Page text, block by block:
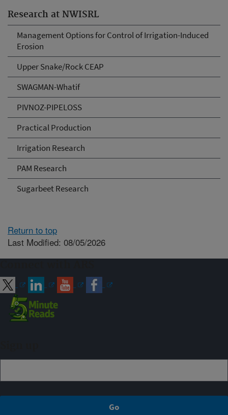
Research at NWISRL
Management Options for Control of Irrigation-Induced
Erosion
Upper Snake/Rock CEAP
SWAGMAN-Whatif
PIVNOZ-PIPELOSS
Practical Production
Irrigation Research
PAM Research
Sugarbeet Research
Return to top
Last Modified: 08/05/2026